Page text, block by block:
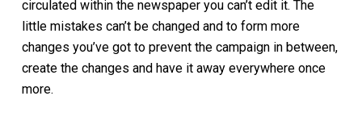
circulated within the newspaper you can’t edit it. The
little mistakes can’t be changed and to form more
changes you’ve got to prevent the campaign in between,
create the changes and have it away everywhere once
more.